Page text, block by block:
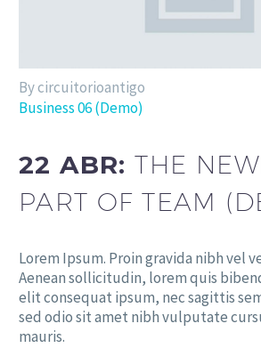
By circuitorioantigo
Business 06 (Demo)
22 ABR:THE
PART OF TEAM
Lorem Ipsum. Proin gravida nibh vel
Aenean sollicitudin, lorem quis
elit consequat ipsum, nec sagittis
sed odio sit amet nibh vulputate
mauris.